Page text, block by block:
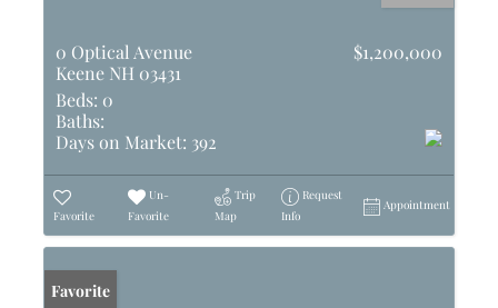
0 Optical Avenue
Keene NH 03431
$1,200,000
Beds: 0
Baths:
Days on Market: 392
Favorite
Un-
Favorite
Trip
Map
Request
Info
Appointment
Favorite